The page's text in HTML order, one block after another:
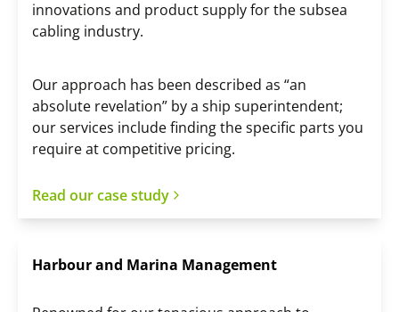
innovations and product supply for the subsea
cabling industry.
Our approach has been described as “an
absolute revelation” by a ship superintendent;
our services include finding the specific parts you
require at competitive pricing.
Read our case study
Harbour and Marina Management